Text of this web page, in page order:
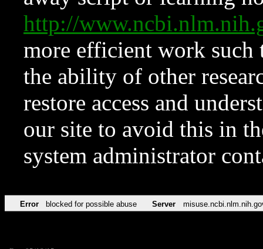
http://
more efficient work such
the ability of other
restore access and
our site to avoid this in
system administrator
Error blocked for possible abuse Server